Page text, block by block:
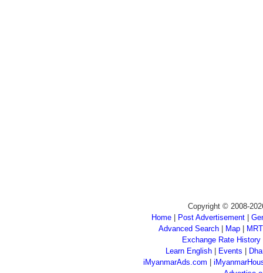
Copyright © 2008-
Home
Post Advertisement
Advanced Search| Map|
Exchange Rate History
Learn English
Events
iMyanmarAds.com